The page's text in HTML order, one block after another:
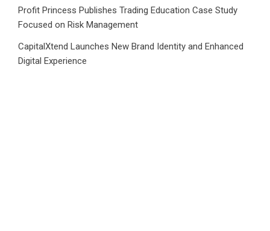
Profit Princess Publishes Trading Education Case Study
Focused on Risk Management
CapitalXtend Launches New Brand Identity and Enhanced
Digital Experience